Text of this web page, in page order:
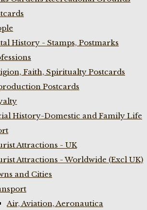
History - Stamps, Postmarks
Faith, Spiritualty Postcards
Postcards
History-Domestic and Family Life
Attractions - UK
Attractions - Worldwide (Excl UK)
and Cities
Air, Aviation, Aeronautica